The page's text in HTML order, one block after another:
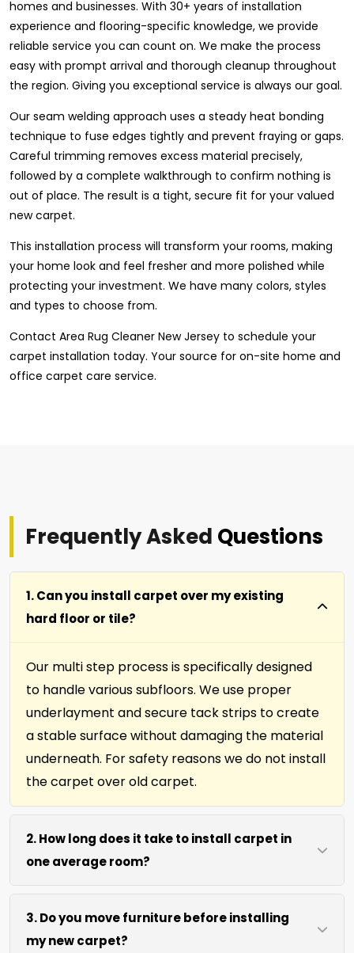
homes and businesses. With 30+ years of installation
experience and flooring-specific knowledge, we provide
reliable service you can count on. We make the process
easy with prompt arrival and thorough cleanup throughout
the region. Giving you exceptional service is always our goal.
Our seam welding approach uses a steady heat bonding
technique to fuse edges tightly and prevent fraying or gaps.
Careful trimming removes excess material precisely,
followed by a complete walkthrough to confirm nothing is
out of place. The result is a tight, secure fit for your valued
new carpet.
This installation process will transform your rooms, making
your home look and feel fresher and more polished while
protecting your investment. We have many colors, styles
and types to choose from.
Contact Area Rug Cleaner New Jersey to schedule your
carpet installation today. Your source for on-site home and
office carpet care service.
Frequently Asked Questions
1. Can you install carpet over my existing
hard floor or tile?
Our multi step process is specifically designed
to handle various subfloors. We use proper
underlayment and secure tack strips to create
a stable surface without damaging the material
underneath. For safety reasons we do not install
the carpet over old carpet.
2. How long does it take to install carpet in
one average room?
Most single rooms, up to 10ft x 15ft are complete
within 3 hours after our arrival. We use efficient
cutting and power stretching to speed up the
3. Do you move furniture before installing
my new carpet?